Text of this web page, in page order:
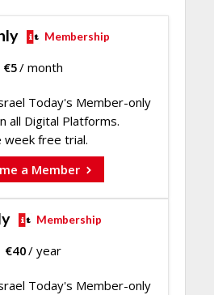
Membership
€5/ month
Today's Member-only
all Digital Platforms.
week free trial.
a Member
Membership
€40/ year
Today's Member-only